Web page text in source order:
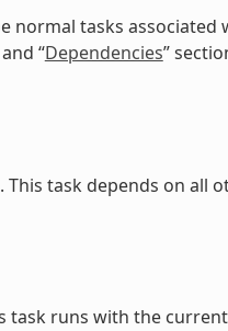
normal tasks
and “Dependencies”
task depends on all
task runs with the